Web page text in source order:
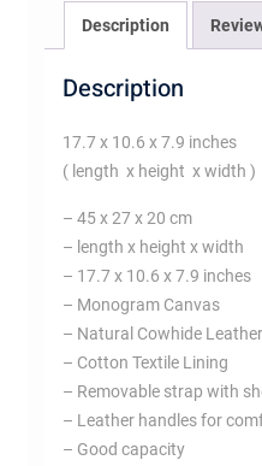
Description
Description
17.7 x 10.6 x 7.9 inches
( length x height x width )
– 45 x 27 x 20 cm
– length x height x width
– 17.7 x 10.6 x 7.9 inches
– Monogram Canvas
– Natural Cowhide
– Cotton Textile Lining
– Removable strap with
– Leather handles for
– Good capacity